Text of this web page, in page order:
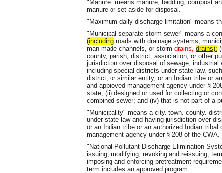
"Manure" means manure, bedding, compost
manure or set aside for disposal.
"Maximum daily discharge limitation" means
"Municipal separate storm sewer" means a
(including roads with drainage systems,
man-made channels, or storm drains, drains):
county, parish, district, association, or other
jurisdiction over disposal of sewage,
including special districts under state law,
district, or similar entity, or an Indian tribe or
and approved management agency under §
state; (ii) designed or used for collecting or
combined sewer; and (iv) that is not part of a
"Municipality" means a city, town, county,
under state law and having jurisdiction over
or an Indian tribe or an authorized Indian
management agency under § 208 of the CWA.
"National Pollutant Discharge Elimination
issuing, modifying, revoking and reissuing,
imposing and enforcing pretreatment
term includes an approved program.